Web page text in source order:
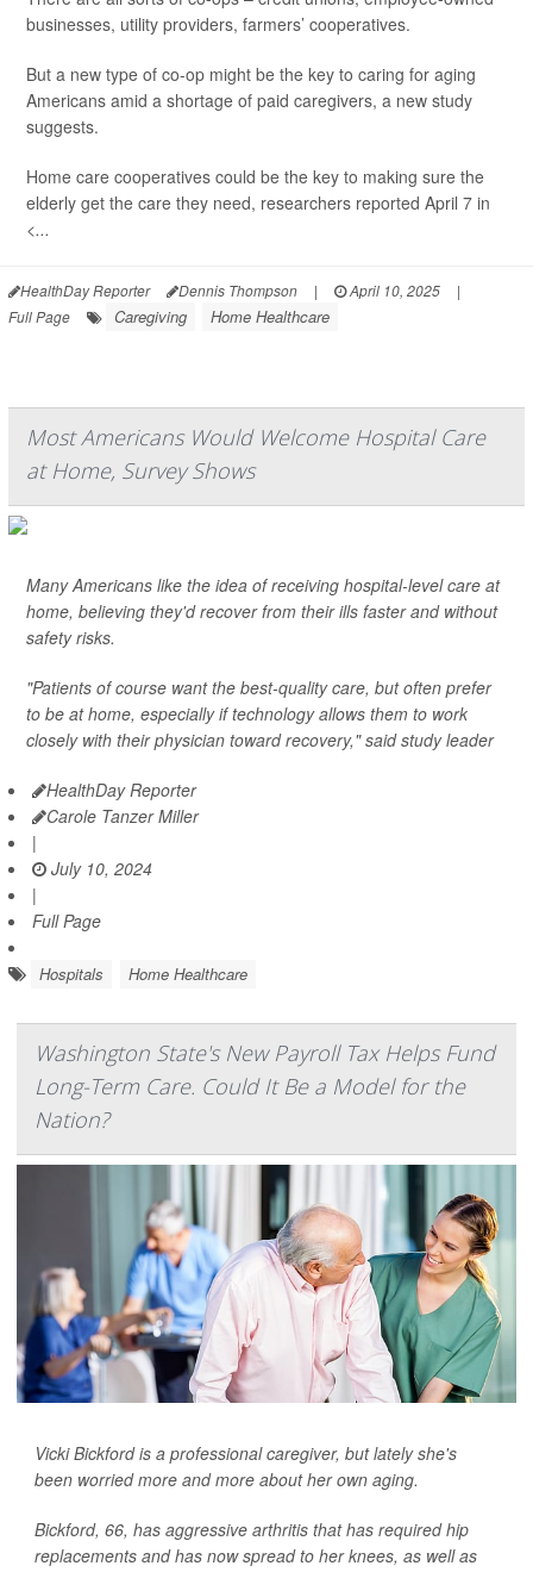
businesses, utility providers, farmers’ cooperatives.
But a new type of co-op might be the key to caring for aging
Americans amid a shortage of paid caregivers, a new study
suggests.
Home care cooperatives could be the key to making sure the
elderly get the care they need, researchers reported April 7 in
<...
HealthDay Reporter Dennis Thompson | April 10, 2025
|
Full Page
Caregiving Home Healthcare
Most Americans Would Welcome Hospital Care
at Home, Survey Shows
Many Americans like the idea of receiving hospital-level care at
home, believing they'd recover from their ills faster and without
safety risks.
"Patients of course want the best-quality care, but often prefer
to be at home, especially if technology allows them to work
closely with their physician toward recovery," said study leader
HealthDay Reporter
Carole Tanzer Miller
|
July 10, 2024
|
Full Page
Hospitals Home Healthcare
Washington State's New Payroll Tax Helps Fund
Long-Term Care. Could It Be a Model for the
Nation?
Vicki Bickford is a professional caregiver, but lately she's
been worried more and more about her own aging.
Bickford, 66, has aggressive arthritis that has required hip
replacements and has now spread to her knees, as well as